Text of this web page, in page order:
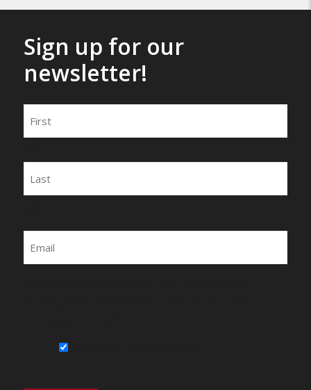
Sign up for our
newsletter!